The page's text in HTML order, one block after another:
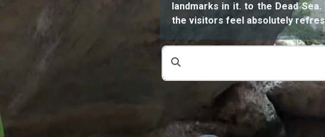
landmarks in it. to the Dead
the visitors feel absolutely